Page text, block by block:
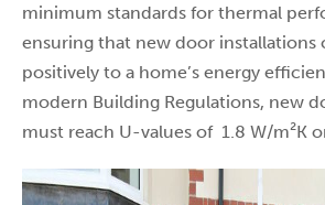
minimum standards for thermal
ensuring that new door
positively to a home’s energy
modern Building Regulations, new
must reach U-values of 1.8 W/m²K